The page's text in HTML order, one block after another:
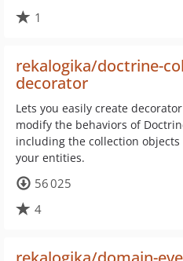
1
rekalogika/doctrine-
decorator
Lets you easily create
modify the behaviors of
including the collection
your entities.
56 025
4